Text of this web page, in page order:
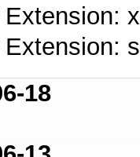
Extension:
Extension:
18